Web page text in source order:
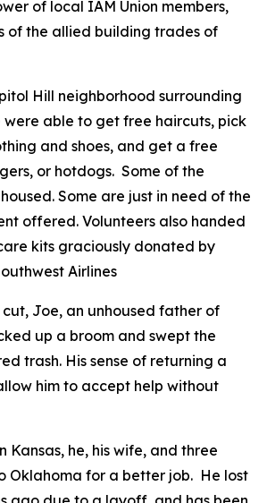
of local IAM Union members,
of the allied building trades of
Hill neighborhood surrounding
were able to get free haircuts, pick
and shoes, and get a free
or hotdogs. Some of the
Some are just in need of the
offered. Volunteers also handed
kits graciously donated by
Airlines
Joe, an unhoused father of
up a broom and swept the
trash. His sense of returning a
him to accept help without
Kansas, he, his wife, and three
Oklahoma for a better job. He lost